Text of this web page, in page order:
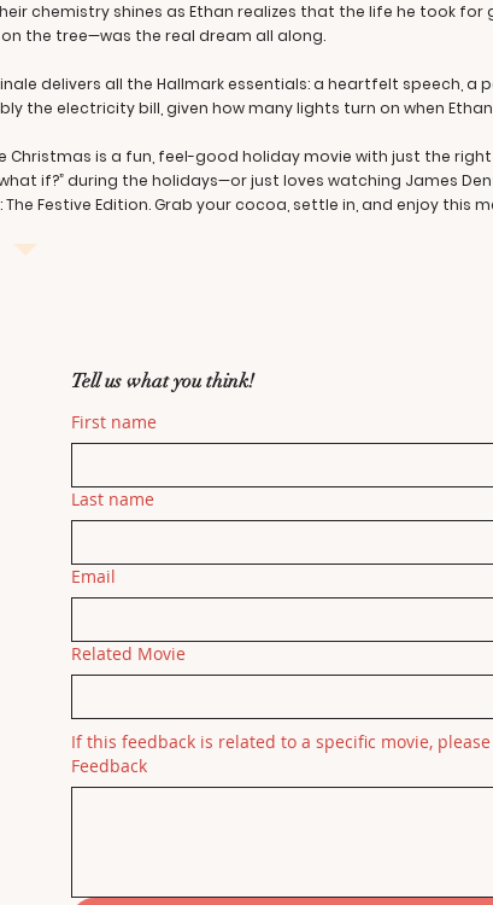
chemistry shines as Ethan realizes that the life he took
the tree—was the real dream all along.
delivers all the Hallmark essentials: a heartfelt speech,
the electricity bill, given how many lights turn on when Ethan
Christmas is a fun, feel-good holiday movie with just the
if?” during the holidays—or just loves watching James
The Festive Edition. Grab your cocoa, settle in, and enjoy this
Tell us what you think!
First name
Last name
Email
Related Movie
If this feedback is related to a specific movie,
Feedback